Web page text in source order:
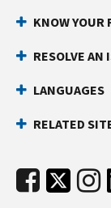
KNOW YOUR
RESOLVE AN
LANGUAGES
RELATED